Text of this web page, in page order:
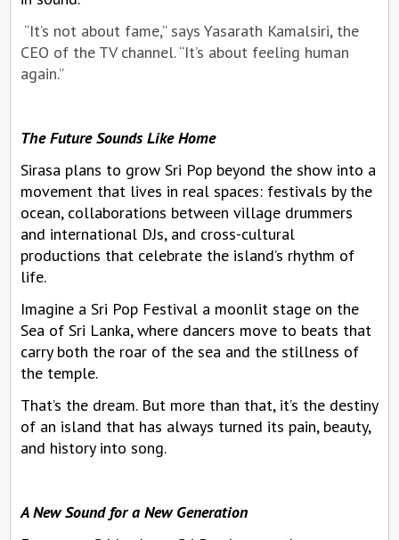
“It’s not about fame,” says Yasarath Kamalsiri, the
CEO of the TV channel. “It’s about feeling human
again.”
The Future Sounds Like Home
Sirasa plans to grow Sri Pop beyond the show into a
movement that lives in real spaces: festivals by the
ocean, collaborations between village drummers
and international DJs, and cross-cultural
productions that celebrate the island’s rhythm of
life.
Imagine a Sri Pop Festival a moonlit stage on the
Sea of Sri Lanka, where dancers move to beats that
carry both the roar of the sea and the stillness of
the temple.
That’s the dream. But more than that, it’s the destiny
of an island that has always turned its pain, beauty,
and history into song.
A New Sound for a New Generation